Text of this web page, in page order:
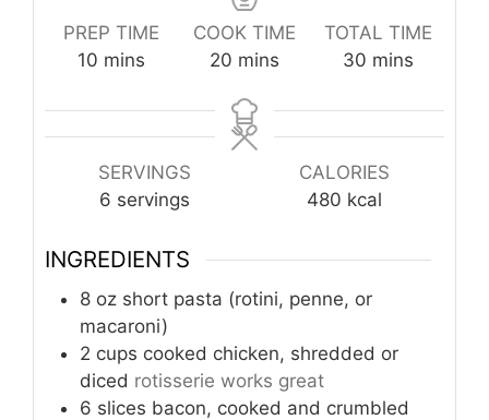
PREP TIME
10 minutes
mins
COOK TIME
20 minutes
mins
TOTAL TIME
30minutes
mins
SERVINGS
6 servings
CALORIES
480 kcal
INGREDIENTS
8 oz short pasta (rotini, penne, or
macaroni)
2 cups cooked chicken, shredded or
diced rotisserie works great
6 slices bacon, cooked and crumbled